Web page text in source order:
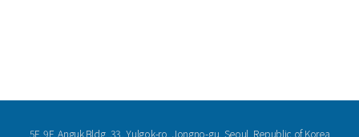
5F, 9F, Anguk Bldg.,33, Yulgok-ro, Jongno-gu, Seoul, Republic of Korea